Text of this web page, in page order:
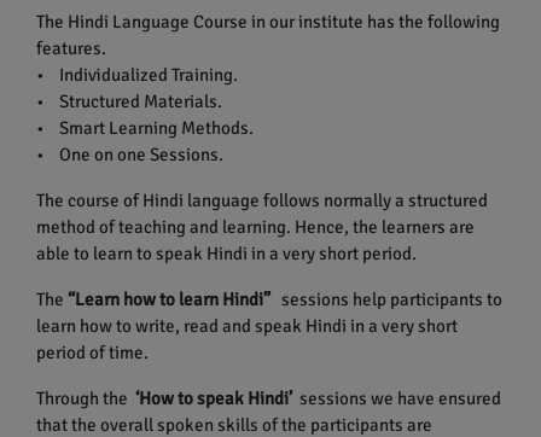
The Hindi Language Course in our institute has the following
features.
• Individualized Training.
• Structured Materials.
• Smart Learning Methods.
• One on one Sessions.
The course of Hindi language follows normally a structured
method of teaching and learning. Hence, the learners are
able to learn to speak Hindi in a very short period.
The“Learn how to learn Hindi” sessions help participants to
learn how to write, read and speak Hindi in a very short
period of time.
Through the‘How to speak Hindi’sessions we have ensured
that the overall spoken skills of the participants are